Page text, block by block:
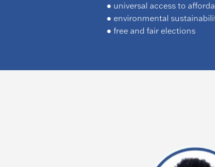
● universal access to
● environmental
● free and fair elections